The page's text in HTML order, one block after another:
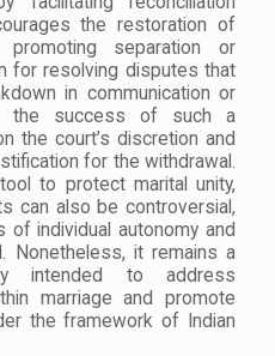
the restoration of
promoting separation or
for resolving disputes that
in communication or
the success of such a
the court’s discretion and
for the withdrawal.
to protect marital unity,
can also be controversial,
of individual autonomy and
Nonetheless, it remains a
intended to address
marriage and promote
the framework of Indian